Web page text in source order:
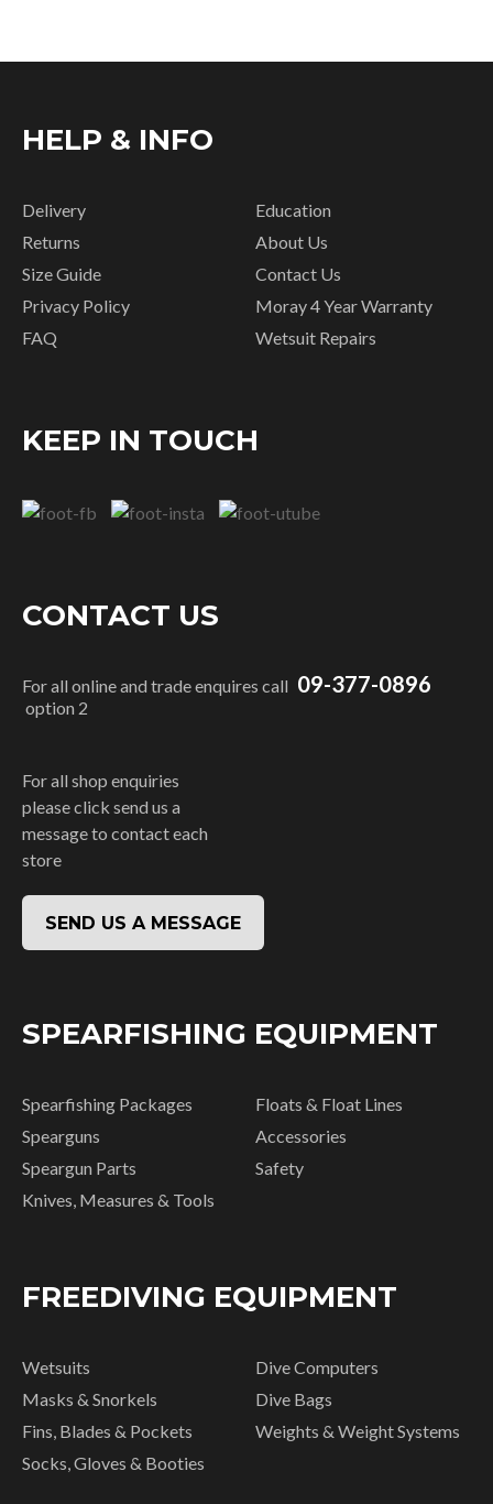
HELP & INFO
Delivery
Returns
Size Guide
Privacy Policy
FAQ
Education
About Us
Contact Us
Moray 4 Year Warranty
Wetsuit Repairs
KEEP IN TOUCH
CONTACT US
For all online and trade enquires call 09-377-0896
option 2
For all shop enquiries
please click send us a
message to contact each
store
SEND US A MESSAGE
SPEARFISHING EQUIPMENT
Spearfishing Packages
Spearguns
Speargun Parts
Knives, Measures & Tools
Floats & Float Lines
Accessories
Safety
FREEDIVING EQUIPMENT
Wetsuits
Masks & Snorkels
Fins, Blades & Pockets
Socks, Gloves & Booties
Dive Computers
Dive Bags
Weights & Weight Systems